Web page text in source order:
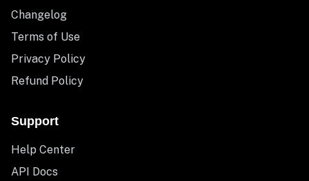
Changelog
Terms of Use
Privacy Policy
Refund Policy
Support
Help Center
API Docs